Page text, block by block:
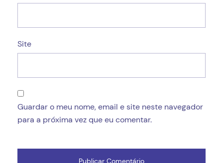
Site
Guardar o meu nome, email e site neste navegador
para a próxima vez que eu comentar.